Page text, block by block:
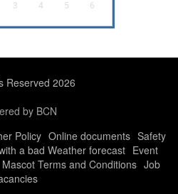
3 4 5 6
Reserved 2026
by BCN
Policy Online documents Safety
a bad Weather forecast Event
Mascot Terms and Conditions Job